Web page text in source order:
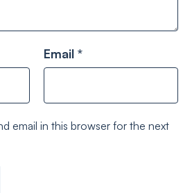
Email *
email in this browser for the next